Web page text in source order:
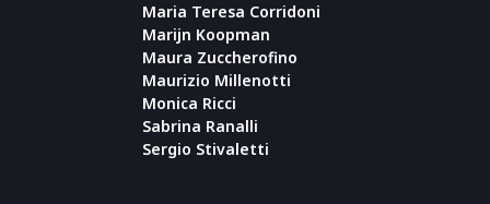
Maria Teresa Corridoni
Marijn Koopman
Maura Zuccherofino
Maurizio Millenotti
Monica Ricci
Sabrina Ranalli
Sergio Stivaletti